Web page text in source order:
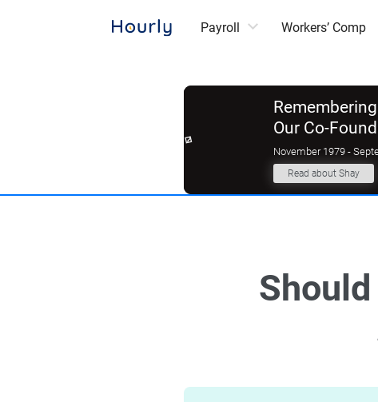
Payroll Workers’ Comp
Our Co-
November 1979 -
Read about Shay
Should